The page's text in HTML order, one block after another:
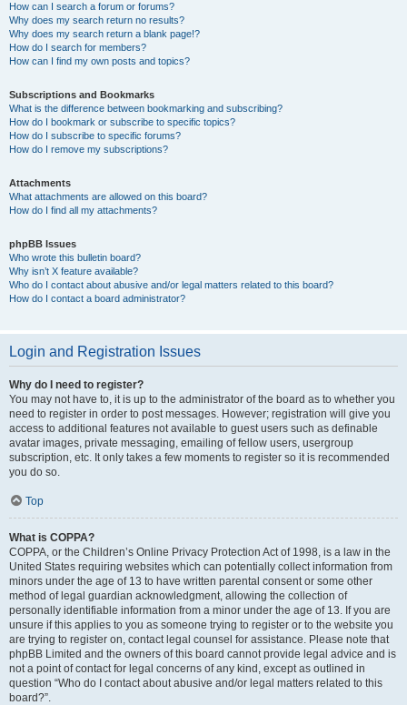
How can I search a forum or forums?
Why does my search return no results?
Why does my search return a blank page!?
How do I search for members?
How can I find my own posts and topics?
Subscriptions and Bookmarks
What is the difference between bookmarking and subscribing?
How do I bookmark or subscribe to specific topics?
How do I subscribe to specific forums?
How do I remove my subscriptions?
Attachments
What attachments are allowed on this board?
How do I find all my attachments?
phpBB Issues
Who wrote this bulletin board?
Why isn’t X feature available?
Who do I contact about abusive and/or legal matters related to this board?
How do I contact a board administrator?
Login and Registration Issues
Why do I need to register?
You may not have to, it is up to the administrator of the board as to whether you
need to register in order to post messages. However; registration will give you
access to additional features not available to guest users such as definable
avatar images, private messaging, emailing of fellow users, usergroup
subscription, etc. It only takes a few moments to register so it is recommended
you do so.
Top
What is COPPA?
COPPA, or the Children’s Online Privacy Protection Act of 1998, is a law in the
United States requiring websites which can potentially collect information from
minors under the age of 13 to have written parental consent or some other
method of legal guardian acknowledgment, allowing the collection of
personally identifiable information from a minor under the age of 13. If you are
unsure if this applies to you as someone trying to register or to the website you
are trying to register on, contact legal counsel for assistance. Please note that
phpBB Limited and the owners of this board cannot provide legal advice and is
not a point of contact for legal concerns of any kind, except as outlined in
question “Who do I contact about abusive and/or legal matters related to this
board?”.